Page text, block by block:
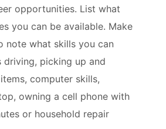
opportunities. List what
you can be available. Make
note what skills you can
driving, picking up and
computer skills,
owning a cell phone with
or household repair